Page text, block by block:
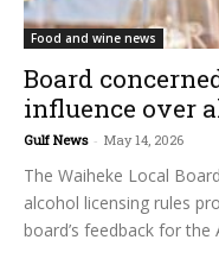
Food and wine news
Board
influence over
Gulf News - May 14, 2026
The Waiheke Local
alcohol licensing rules
board’s feedback for the